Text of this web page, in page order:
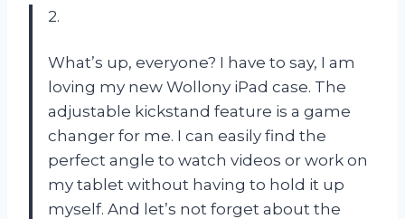
2.
What’s up, everyone? I have to say, I am
loving my new Wollony iPad case. The
adjustable kickstand feature is a game
changer for me. I can easily find the
perfect angle to watch videos or work on
my tablet without having to hold it up
myself. And let’s not forget about the